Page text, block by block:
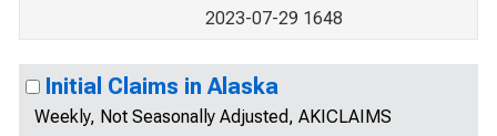
2023-07-29 1648
Initial Claims in Alaska
Weekly, Not Seasonally Adjusted, AKICLAIMS